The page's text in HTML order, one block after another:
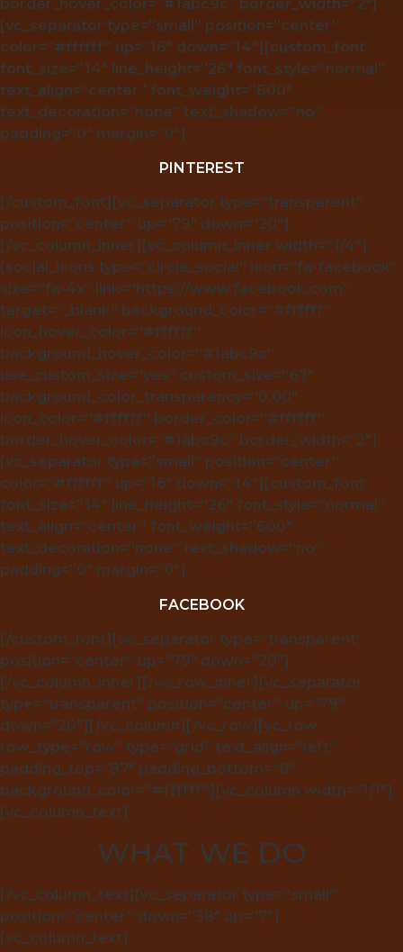
border_hover_color=”#1abc9c” border_width=”2″]
[vc_separator type=”small” position=”center”
color=”#ffffff” up=”16″ down=”14″][custom_font
font_size=”14″ line_height=”26″ font_style=”normal”
text_align=”center” font_weight=”600″
text_decoration=”none” text_shadow=”no”
padding=”0″ margin=”0″]
PINTEREST
[/custom_font][vc_separator type=”transparent”
position=”center” up=”79″ down=”20″]
[/vc_column_inner][vc_column_inner width=”1/4″]
[social_icons type=”circle_social” icon=”fa-facebook”
size=”fa-4x” link=”https://www.facebook.com”
target=”_blank” background_color=”#ffffff”
icon_hover_color=”#ffffff”
background_hover_color=”#1abc9c”
use_custom_size=”yes” custom_size=”67″
background_color_transparency=”0.00″
icon_color=”#ffffff” border_color=”#ffffff”
border_hover_color=”#1abc9c” border_width=”2″]
[vc_separator type=”small” position=”center”
color=”#ffffff” up=”16″ down=”14″][custom_font
font_size=”14″ line_height=”26″ font_style=”normal”
text_align=”center” font_weight=”600″
text_decoration=”none” text_shadow=”no”
padding=”0″ margin=”0″]
FACEBOOK
[/custom_font][vc_separator type=”transparent”
position=”center” up=”79″ down=”20″]
[/vc_column_inner][/vc_row_inner][vc_separator
type=”transparent” position=”center” up=”79″
down=”20″][/vc_column][/vc_row][vc_row
row_type=”row” type=”grid” text_align=”left”
padding_top=”87″ padding_bottom=”0″
background_color=”#ffffff”][vc_column width=”1/1″]
[vc_column_text]
WHAT WE DO
[/vc_column_text][vc_separator type=”small”
position=”center” down=”38″ up=”7″]
[vc_column_text]